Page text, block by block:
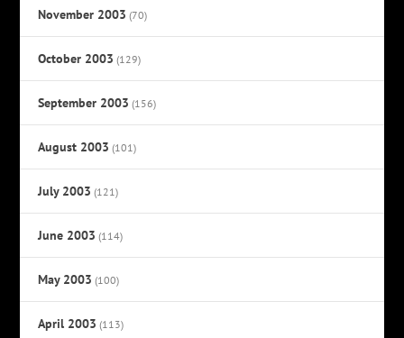
November 2003 (70)
October 2003 (129)
September 2003 (156)
August 2003 (101)
July 2003 (121)
June 2003 (114)
May 2003 (100)
April 2003 (113)